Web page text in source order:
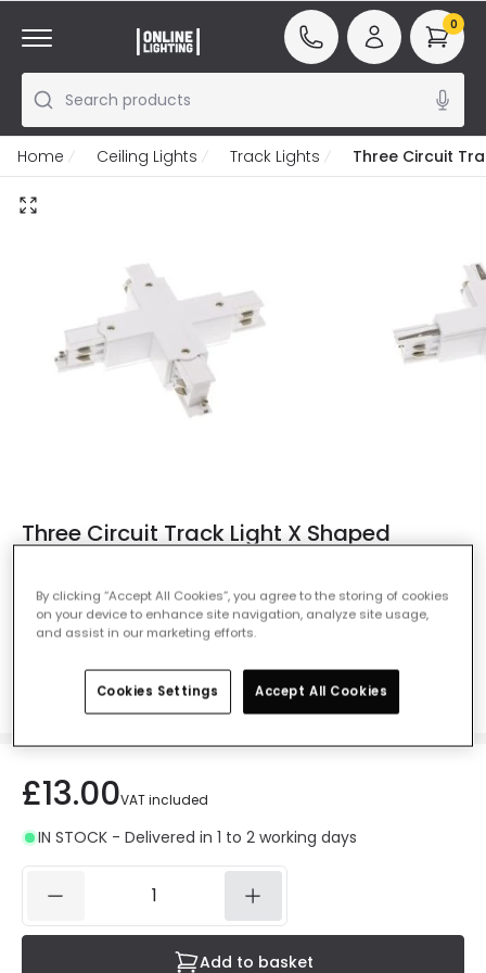
Search products
0
Home Ceiling Lights Track Lights Three Circuit
Three Circuit Track Light X Shaped
Ref. Online Lighting: E5365
Colour White
£13.00VAT included
IN STOCK - Delivered in 1 to 2 working days
Add to basket
By clicking “Accept All Cookies”, you agree to the storing of cookies
on your device to enhance site navigation, analyze site usage,
and assist in our marketing efforts.
Cookies Settings Accept All Cookies